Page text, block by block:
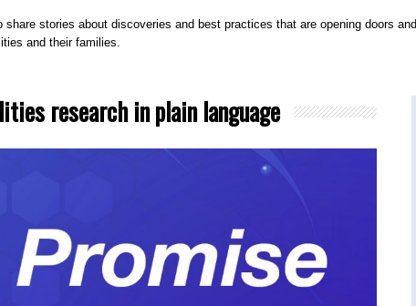
share stories about discoveries and best practices that are opening doors
and their families.
research in plain language